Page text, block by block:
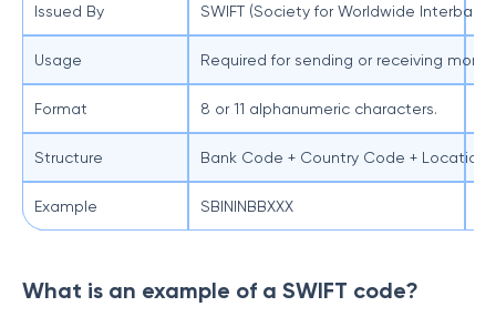
Issued By SWIFT (Society for Worldwide
Usage Required for sending or receiving
Format 8 or 11 alphanumeric characters.
Structure Bank Code + Country Code + Location
Example SBININBBXXX
What is an example of a SWIFT code?